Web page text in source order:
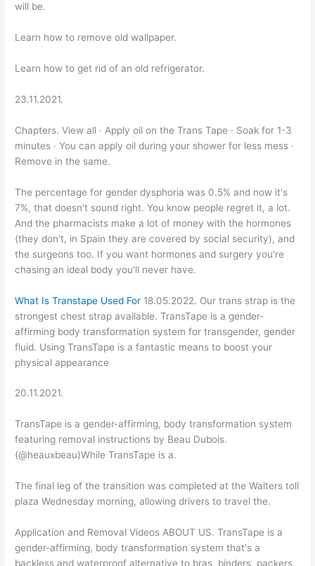
will be.
Learn how to remove old wallpaper.
Learn how to get rid of an old refrigerator.
23.11.2021.
Chapters. View all · Apply oil on the Trans Tape · Soak for 1-3
minutes · You can apply oil during your shower for less mess ·
Remove in the same.
The percentage for gender dysphoria was 0.5% and now it's
7%, that doesn't sound right. You know people regret it, a lot.
And the pharmacists make a lot of money with the hormones
(they don't, in Spain they are covered by social security), and
the surgeons too. If you want hormones and surgery you're
chasing an ideal body you'll never have.
What Is Transtape Used For 18.05.2022. Our trans strap is the
strongest chest strap available. TransTape is a gender-
affirming body transformation system for transgender, gender
fluid. Using TransTape is a fantastic means to boost your
physical appearance
20.11.2021.
TransTape is a gender-affirming, body transformation system
featuring removal instructions by Beau Dubois.
(@heauxbeau)While TransTape is a.
The final leg of the transition was completed at the Walters toll
plaza Wednesday morning, allowing drivers to travel the.
Application and Removal Videos ABOUT US. TransTape is a
gender-affirming, body transformation system that's a
backless and waterproof alternative to bras, binders, packers,